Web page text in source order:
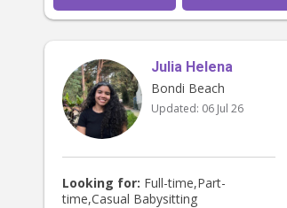
Julia Helena
Bondi Beach
Updated: 06 Jul 26
Looking for: Full-time,Part-
time,Casual Babysitting